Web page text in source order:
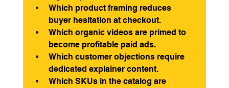
Which product framing reduces
buyer hesitation at checkout.
Which organic videos are primed to
become profitable paid ads.
Which customer objections require
dedicated explainer content.
Which SKUs in the catalog are